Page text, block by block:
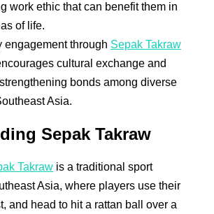
work ethic that can benefit them in
of life.
engagement through Sepak Takraw
cultural exchange and
bonds among diverse
Asia.
Sepak Takraw
Takraw is a traditional sport
Asia, where players use their
and head to hit a rattan ball over a